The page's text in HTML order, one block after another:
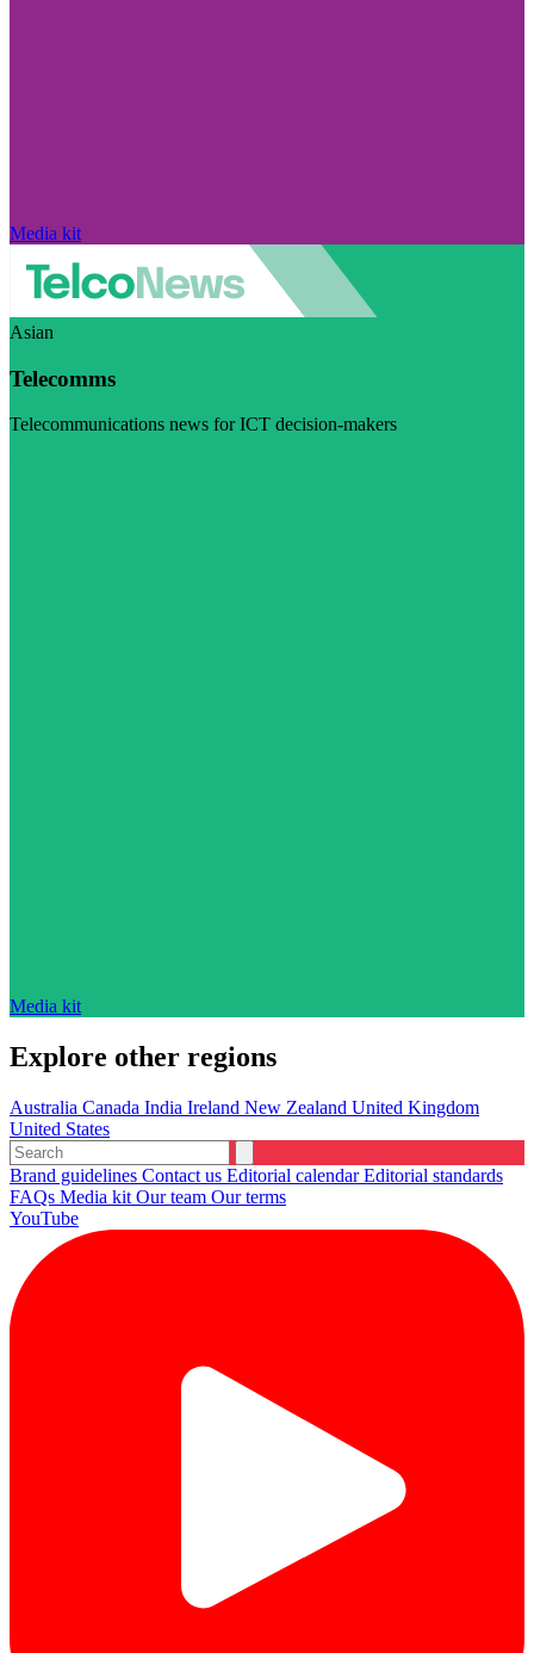
Media kit
Asian
Telecomms
Telecommunications news for ICT decision-makers
Media kit
Explore other regions
Australia Canada India Ireland New Zealand United Kingdom
United States
Brand guidelines Contact us Editorial calendarEditorial standards
FAQs Media kit Our team Our terms
YouTube